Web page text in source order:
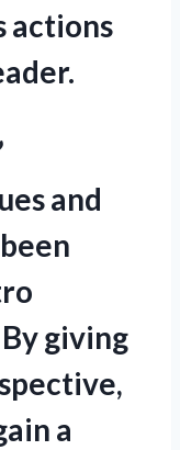
actions
and
giving
a